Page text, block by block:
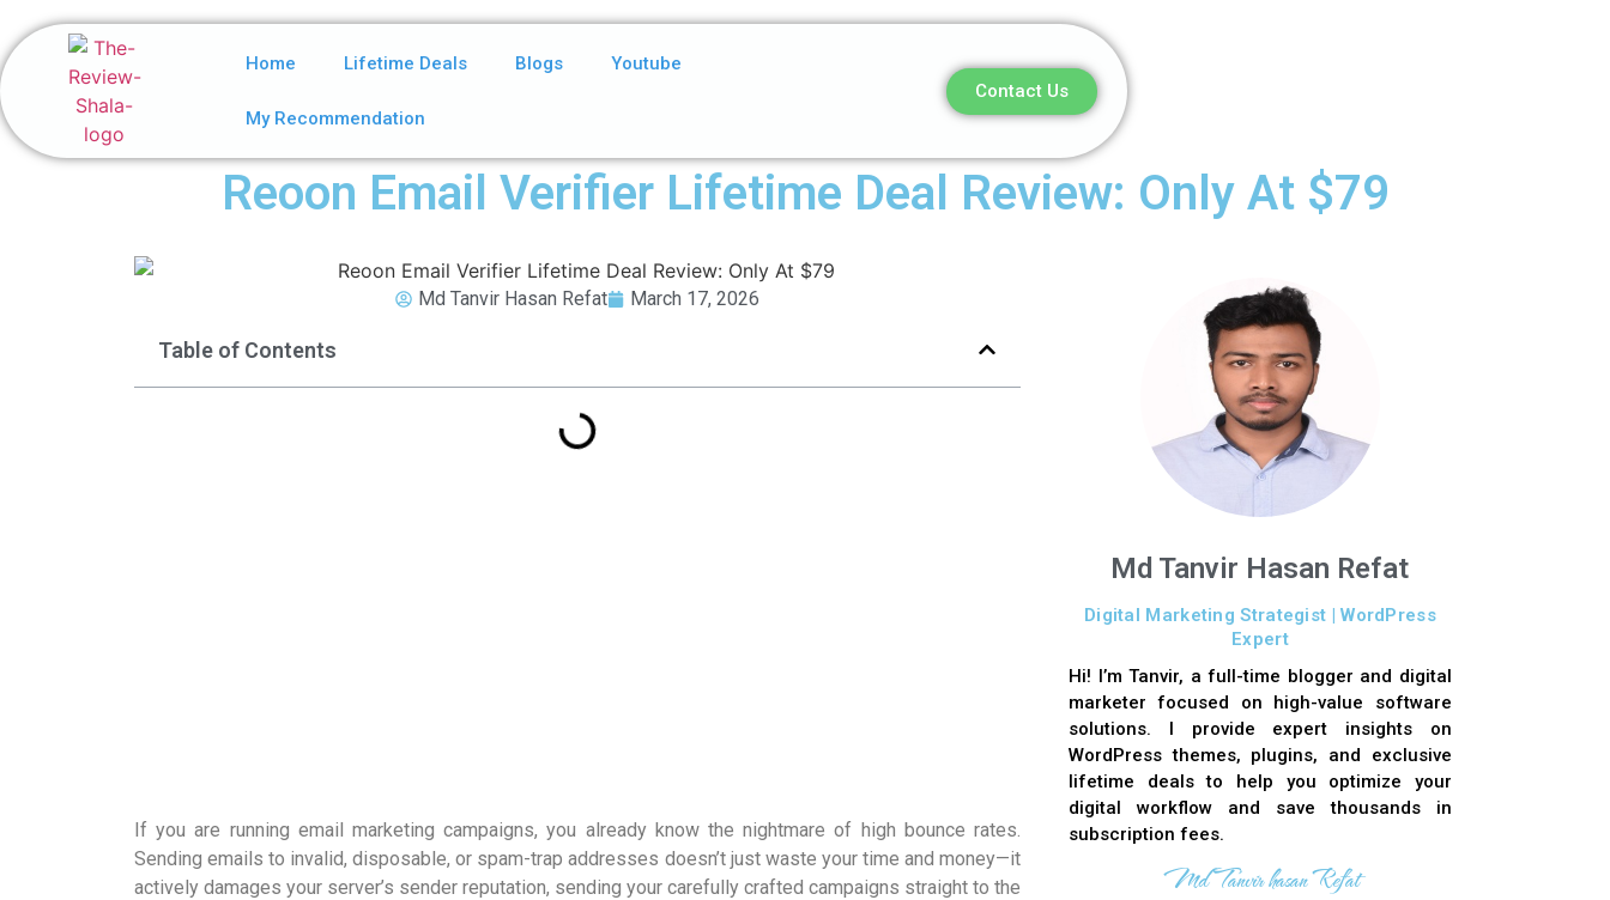
Home Lifetime Deals Blogs Youtube
My Recommendation
Contact Us
Reoon Email Verifier Lifetime Deal Review: Only At $79
Md Tanvir Hasan Refat March 17, 2026
Table of Contents
If you are running email marketing campaigns, you already know the nightmare of high bounce rates.
Sending emails to invalid, disposable, or spam-trap addresses doesn’t just waste your time and money—it
actively damages your server’s sender reputation, sending your carefully crafted campaigns straight to the
Md Tanvir Hasan Refat
Digital Marketing Strategist | WordPress
Expert
Hi! I’m Tanvir, a full-time blogger and digital
marketer focused on high-value software
solutions. I provide expert insights on
WordPress themes, plugins, and exclusive
lifetime deals to help you optimize your
digital workflow and save thousands in
subscription fees.
Md Tanvir hasan Refat